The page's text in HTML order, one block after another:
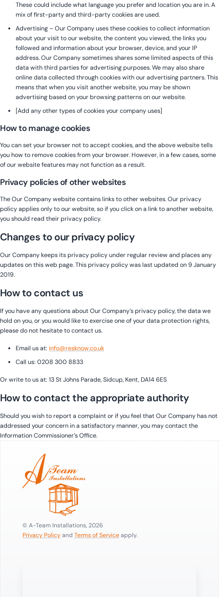
These could include what language you prefer and location you are in. A
mix of first-party and third-party cookies are used.
Advertising – Our Company uses these cookies to collect information
about your visit to our website, the content you viewed, the links you
followed and information about your browser, device, and your IP
address. Our Company sometimes shares some limited aspects of this
data with third parties for advertising purposes. We may also share
online data collected through cookies with our advertising partners. This
means that when you visit another website, you may be shown
advertising based on your browsing patterns on our website.
[Add any other types of cookies your company uses]
How to manage cookies
You can set your browser not to accept cookies, and the above website tells
you how to remove cookies from your browser. However, in a few cases, some
of our website features may not function as a result.
Privacy policies of other websites
The Our Company website contains links to other websites. Our privacy
policy applies only to our website, so if you click on a link to another website,
you should read their privacy policy.
Changes to our privacy policy
Our Company keeps its privacy policy under regular review and places any
updates on this web page. This privacy policy was last updated on 9 January
2019.
How to contact us
If you have any questions about Our Company’s privacy policy, the data we
hold on you, or you would like to exercise one of your data protection rights,
please do not hesitate to contact us.
Email us at: info@resknow.co.uk
Call us: 0208 300 8833
Or write to us at: 13 St Johns Parade, Sidcup, Kent, DA14 6ES
How to contact the appropriate authority
Should you wish to report a complaint or if you feel that Our Company has not
addressed your concern in a satisfactory manner, you may contact the
Information Commissioner’s Office.
© A-Team Installations, 2026
Privacy Policyand Terms of Serviceapply.